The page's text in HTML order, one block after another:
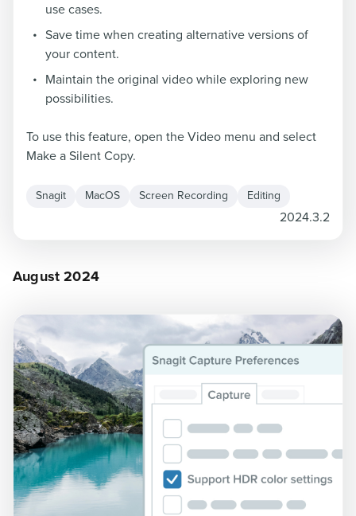
use cases.
Save time when creating alternative versions of
your content.
Maintain the original video while exploring new
possibilities.
To use this feature, open the Video menu and select
Make a Silent Copy.
Snagit MacOS Screen Recording Editing
2024.3.2
August 2024